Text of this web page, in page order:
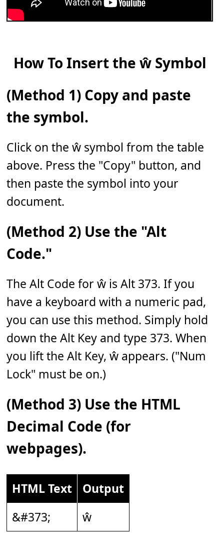
How To Insert the ŵ Symbol
(Method 1) Copy and paste
the symbol.
Click on the ŵ symbol from the table
above. Press the "Copy" button, and
then paste the symbol into your
document.
(Method 2) Use the "Alt
Code."
The Alt Code for ŵ is Alt 373. If you
have a keyboard with a numeric pad,
you can use this method. Simply hold
down the Alt Key and type 373. When
you lift the Alt Key, ŵ appears. ("Num
Lock" must be on.)
(Method 3) Use the HTML
Decimal Code (for
webpages).
HTML Text
Output
&#373;
ŵ